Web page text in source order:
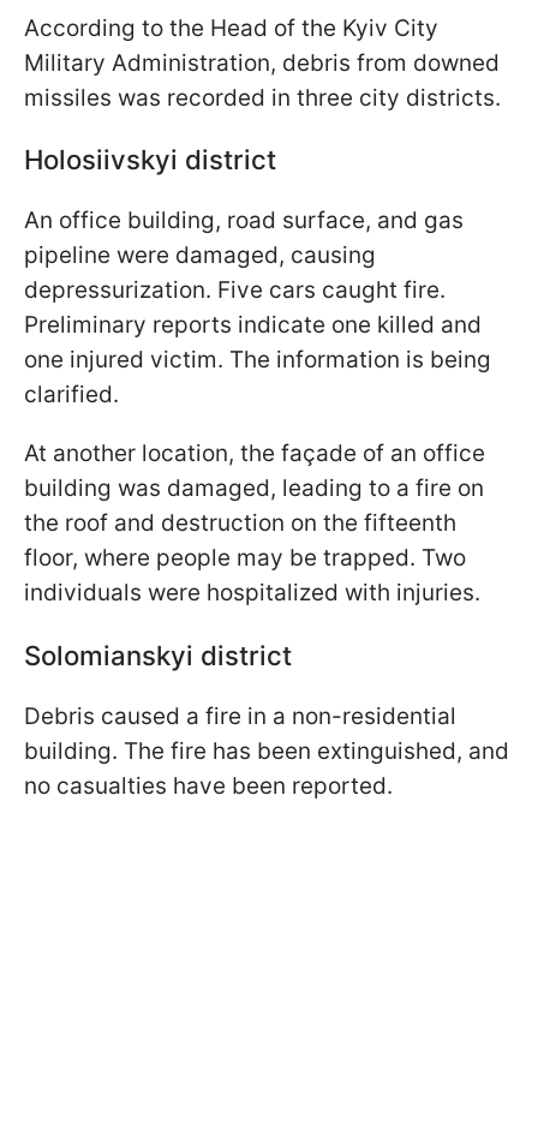
According to the Head of the Kyiv City
Military Administration, debris from downed
missiles was recorded in three city districts.
Holosiivskyi district
An office building, road surface, and gas
pipeline were damaged, causing
depressurization. Five cars caught fire.
Preliminary reports indicate one killed and
one injured victim. The information is being
clarified.
At another location, the façade of an office
building was damaged, leading to a fire on
the roof and destruction on the fifteenth
floor, where people may be trapped. Two
individuals were hospitalized with injuries.
Solomianskyi district
Debris caused a fire in a non-residential
building. The fire has been extinguished, and
no casualties have been reported.